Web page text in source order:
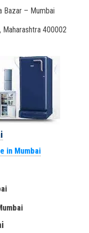
Bazar – Mumbai
Maharashtra 400002
in Mumbai